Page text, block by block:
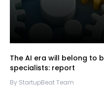
The AI era will belong to
specialists: report
By StartupBeat Team